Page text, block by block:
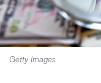
Getty Images